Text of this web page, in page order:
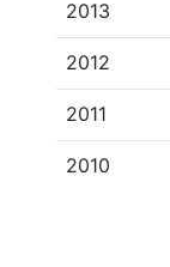
2013
2012
2011
2010